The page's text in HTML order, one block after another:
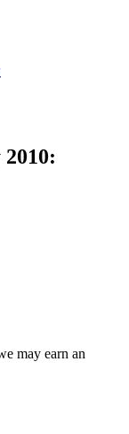
may earn an